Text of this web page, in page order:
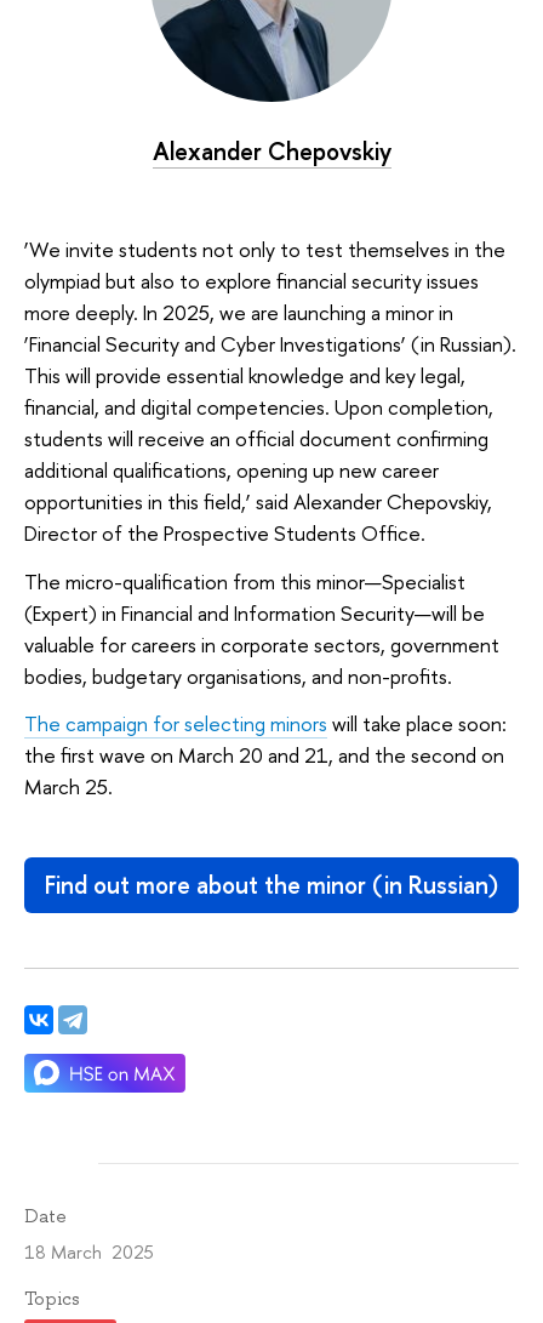
Alexander Chepovskiy
‘We invite students not only to test themselves in the
olympiad but also to explore financial security issues
more deeply. In 2025, we are launching a minor in
‘Financial Security and Cyber Investigations’ (in Russian).
This will provide essential knowledge and key legal,
financial, and digital competencies. Upon completion,
students will receive an official document confirming
additional qualifications, opening up new career
opportunities in this field,’ said Alexander Chepovskiy,
Director of the Prospective Students Office.
The micro-qualification from this minor—Specialist
(Expert) in Financial and Information Security—will be
valuable for careers in corporate sectors, government
bodies, budgetary organisations, and non-profits.
The campaign for selecting minors will take place soon:
the first wave on March 20 and 21, and the second on
March 25.
Find out more about the minor (in Russian)
Date
18 March 2025
Topics